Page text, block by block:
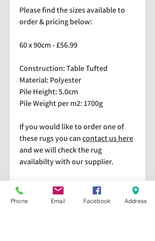
Please find the sizes available to
order & pricing below:
60 x 90cm - £56.99
Construction: Table Tufted
Material: Polyester
Pile Height: 5.0cm
Pile Weight per m2: 1700g
If you would like to order one of
these rugs you cancontact us here
and we will check the rug
availabilty with our supplier.
We stock a selection of rugs at a
lower price than the RRP in-
Phone Email Facebook Address